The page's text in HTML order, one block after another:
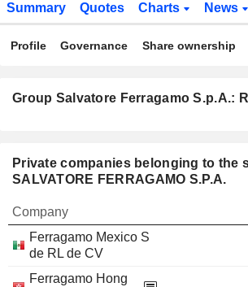
Summary Quotes Charts News
Profile Governance Share ownership
Group Salvatore Ferragamo S.p.A.:
Private companies belonging to the
SALVATORE FERRAGAMO S.P.A.
Company
Ferragamo Mexico S
de RL de CV
Ferragamo Hong